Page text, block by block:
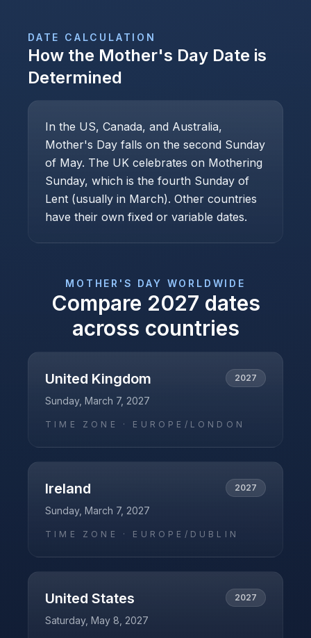
DATE CALCULATION
How the Mother's Day Date is
Determined
In the US, Canada, and Australia,
Mother's Day falls on the second Sunday
of May. The UK celebrates on Mothering
Sunday, which is the fourth Sunday of
Lent (usually in March). Other countries
have their own fixed or variable dates.
MOTHER'S DAY WORLDWIDE
Compare 2027 dates
across countries
United Kingdom 2027
Sunday, March 7, 2027
TIME ZONE · EUROPE/LONDON
Ireland 2027
Sunday, March 7, 2027
TIME ZONE · EUROPE/DUBLIN
United States 2027
Saturday, May 8, 2027